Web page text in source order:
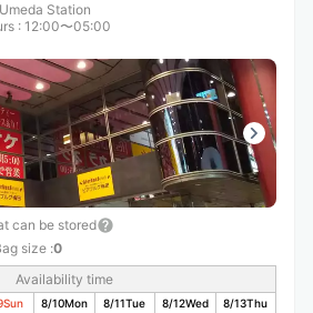
Station
: 12:00〜05:00
can be stored
size :0
Availability time
Sun 8/10Mon 8/11Tue 8/12Wed 8/13Thu